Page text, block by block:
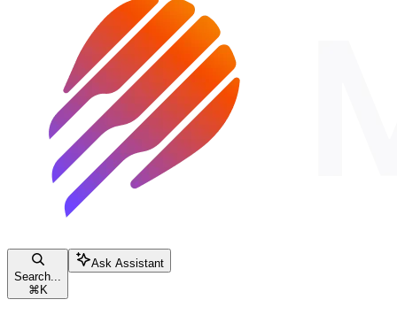
Search...
⌘ K
Ask Assistant